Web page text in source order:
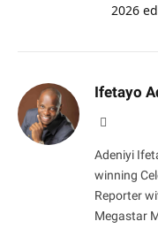
2026
Ifetayo
Adeniyi
winning
Reporter
Megastar